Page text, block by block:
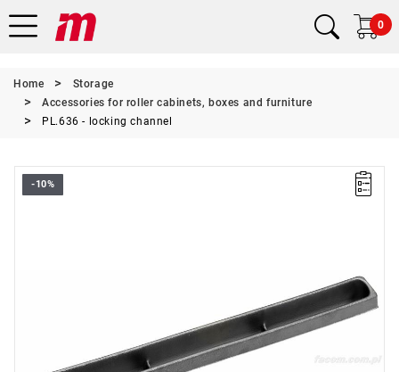
0
Home
Storage
Accessories for roller cabinets, boxes and furniture
PL.636 - locking channel
-10%